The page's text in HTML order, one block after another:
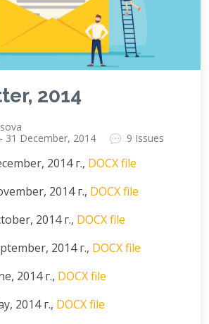
2014
31 December, 2014
9 Issues
2014 г., DOCX file
2014 г., DOCX file
2014 г., DOCX file
2014 г., DOCX file
2014 г., DOCX file
2014 г., DOCX file